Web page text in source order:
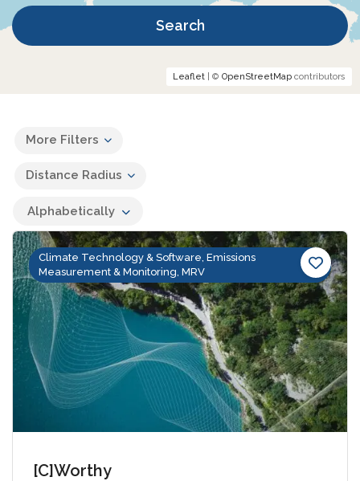
Leaflet | © OpenStreetMap contributors
Search
More Filters
Distance Radius
Alphabetically
Climate Technology & Software, Emissions
Measurement & Monitoring, MRV
[C]Worthy